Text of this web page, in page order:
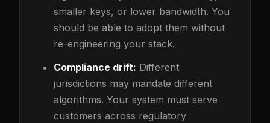
smaller keys, or lower bandwidth. You
should be able to adopt them without
re-engineering your stack.
Compliance drift: Different
jurisdictions may mandate different
algorithms. Your system must serve
customers across regulatory